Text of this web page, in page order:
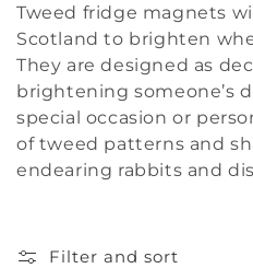
i
o
n
:
Tweed fridge magnets
Scotland to brighten
They are designed as
brightening someone’s
special occasion or
of tweed patterns and
endearing rabbits and
Filter and sort